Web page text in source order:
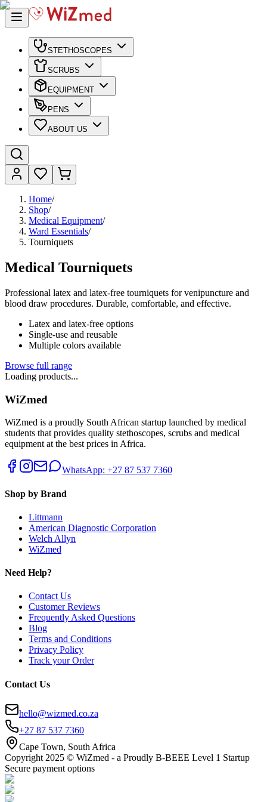
STETHOSCOPES
SCRUBS
EQUIPMENT
PENS
ABOUT US
Home/
Shop/
Medical Equipment/
Ward Essentials/
Tourniquets
Medical Tourniquets
Professional latex and latex-free tourniquets for venipuncture and
blood draw procedures. Durable, comfortable, and effective.
Latex and latex-free options
Single-use and reusable
Multiple colors available
Browse full range
Loading products...
WiZmed
WiZmed is a proudly South African startup launched by medical
students that provides quality stethoscopes, scrubs and medical
equipment at the best prices in Africa.
WhatsApp: +27 87 537 7360
Shop by Brand
Littmann
American Diagnostic Corporation
Welch Allyn
WiZmed
Need Help?
Contact Us
Customer Reviews
Frequently Asked Questions
Blog
Terms and Conditions
Privacy Policy
Track your Order
Contact Us
hello@wizmed.co.za
+27 87 537 7360
Cape Town, South Africa
Copyright 2025 © WiZmed - a Proudly B-BEEE Level 1 Startup
Secure payment options